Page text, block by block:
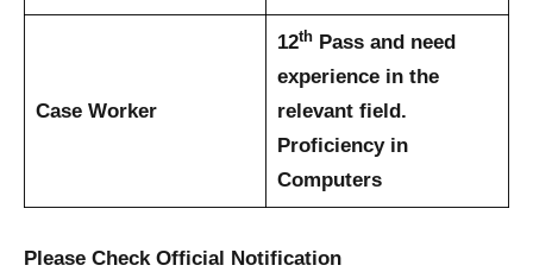
Case Worker
12thPass and need
experience in the
relevant field.
Proficiency in
Computers
Please Check Official Notification